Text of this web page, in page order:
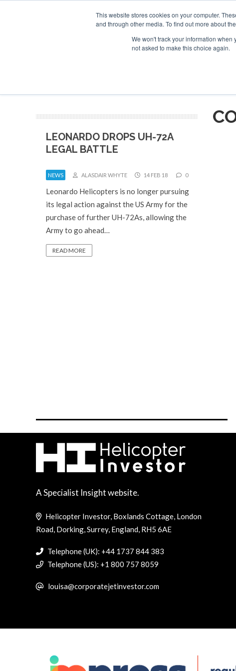
This website stores cookies on your computer.
and through other media. To find out more about
We won't track your information when
not asked to make this choice again.
SPONSORSHIP
Search
Search
Search
LEONARDO DROPS UH-72A
LEGAL BATTLE
NEWS ALASDAIR WHYTE 14 FEB 18 0
Leonardo Helicopters is no longer pursuing
its legal action against the US Army for the
purchase of further UH-72As, allowing the
Army to go ahead…
READ MORE
A Specialist Insight website.
Helicopter Investor, Boxlands Cottage, London
Road, Dorking, Surrey, England, RH5 6AE
Telephone (UK): +44 1737 844 383
Telephone (US): +1 800 757 8059
louisa@corporatejetinvestor.com